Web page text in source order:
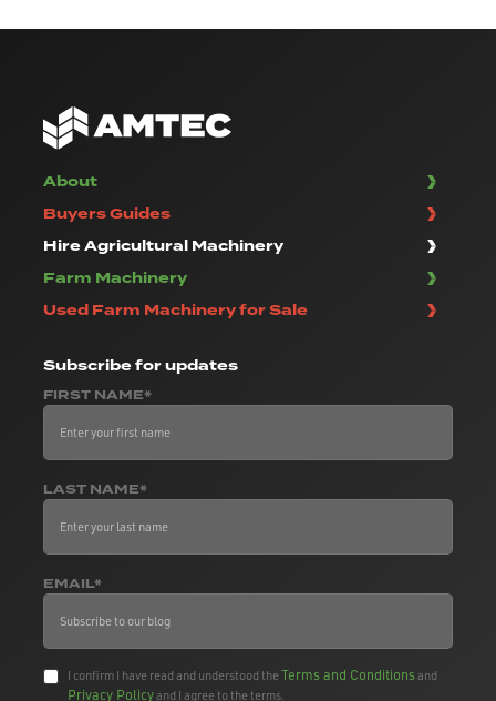
About
Buyers Guides
Hire Agricultural Machinery
Farm Machinery
Used Farm Machinery for Sale
Subscribefor updates
FIRST NAME*
LAST NAME*
EMAIL*
I confirm I have read and understood theTerms and Conditionsand
Privacy Policyand I agree to the terms.